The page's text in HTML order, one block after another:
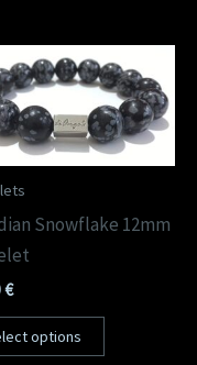
Snowflake 12mm
€
options